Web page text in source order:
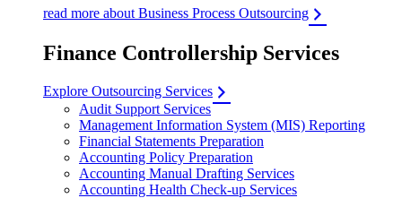
read more about Business Process Outsourcing
Finance Controllership Services
Explore Outsourcing Services
Audit Support Services
Management Information System (MIS) Reporting
Financial Statements Preparation
Accounting Policy Preparation
Accounting Manual Drafting Services
Accounting Health Check-up Services